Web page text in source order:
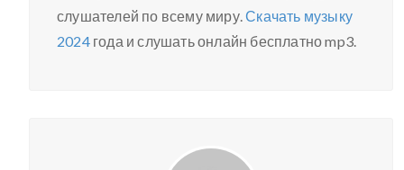
слушателей по всему миру.Скачать музыку
2024года и слушать онлайн бесплатно mp3.